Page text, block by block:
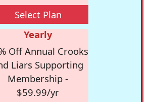
Select Plan
Yearly
Off Annual Crooks
Liars Supporting
Membership -
$59.99/yr